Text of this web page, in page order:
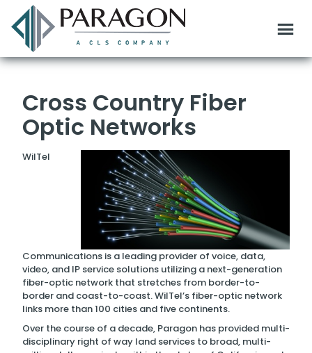
Cross Country Fiber
Optic Networks
WilTel
Communications is a leading provider of voice, data,
video, and IP service solutions utilizing a next-generation
fiber-optic network that stretches from border-to-
border and coast-to-coast. WilTel’s fiber-optic network
links more than 100 cities and five continents.
Over the course of a decade, Paragon has provided multi-
disciplinary right of way land services to broad, multi-